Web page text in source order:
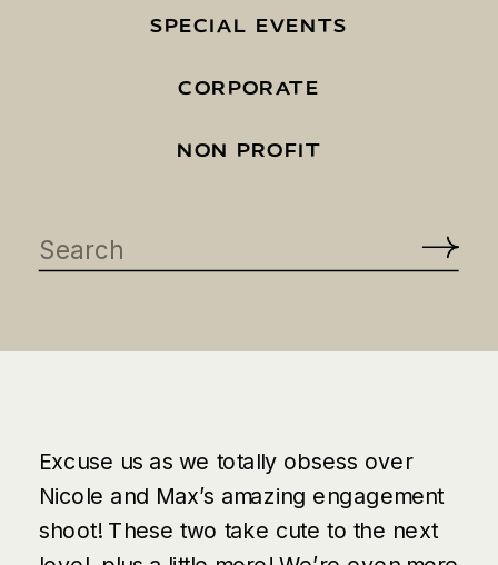
SPECIAL EVENTS
CORPORATE
NON PROFIT
Search
for:
Excuse us as we totally obsess over
Nicole and Max’s amazing engagement
shoot! These two take cute to the next